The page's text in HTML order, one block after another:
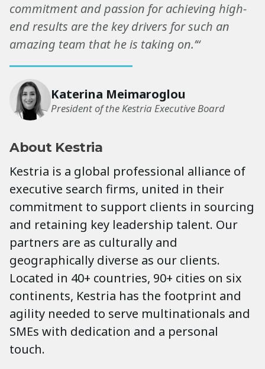
commitment and passion for achieving high-
end results are the key drivers for such an
amazing team that he is taking on.’“
Katerina Meimaroglou
President of the Kestria Executive Board
About Kestria
Kestria is a global professional alliance of
executive search firms, united in their
commitment to support clients in sourcing
and retaining key leadership talent. Our
partners are as culturally and
geographically diverse as our clients.
Located in 40+ countries, 90+ cities on six
continents, Kestria has the footprint and
agility needed to serve multinationals and
SMEs with dedication and a personal
touch.